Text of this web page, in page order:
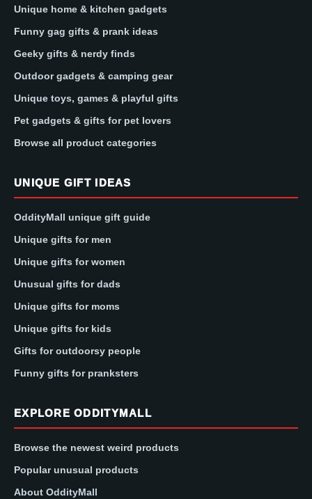
Unique home & kitchen gadgets
Funny gag gifts & prank ideas
Geeky gifts & nerdy finds
Outdoor gadgets & camping gear
Unique toys, games & playful gifts
Pet gadgets & gifts for pet lovers
Browse all product categories
UNIQUE GIFT IDEAS
OddityMall unique gift guide
Unique gifts for men
Unique gifts for women
Unusual gifts for dads
Unique gifts for moms
Unique gifts for kids
Gifts for outdoorsy people
Funny gifts for pranksters
EXPLORE ODDITYMALL
Browse the newest weird products
Popular unusual products
About OddityMall